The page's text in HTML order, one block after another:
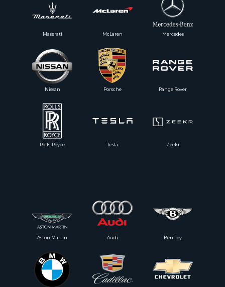
Maserati McLaren Mercedes
Rolls-Royce
Nissan
Tesla
Range Rover
Porsche
Zeekr
Bentley
Audi
Aston Martin